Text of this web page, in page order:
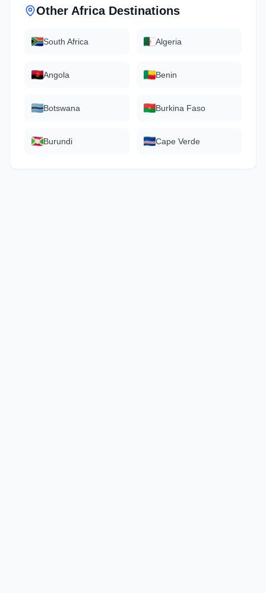
Other AfricaDestinations
South Africa Algeria
Angola Benin
Botswana Burkina Faso
Burundi Cape Verde